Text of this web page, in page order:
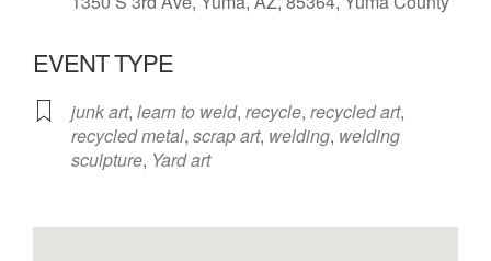
EVENT TYPE
junk art, learn to weld, recycle, recycled art,
recycled metal, scrap art, welding, welding
sculpture, Yard art